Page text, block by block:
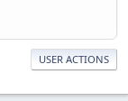
USER ACTIONS